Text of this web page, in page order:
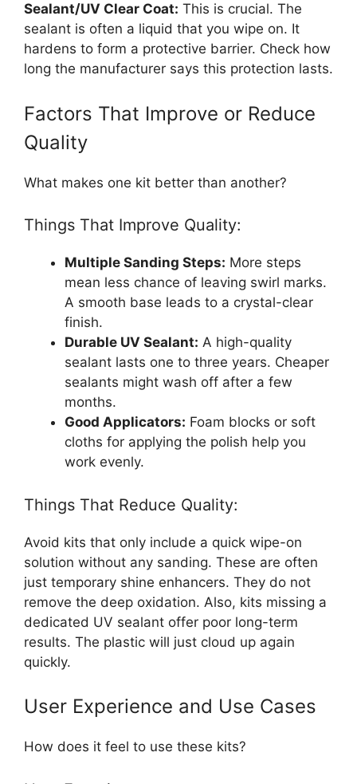
Sealant/UV Clear Coat: This is crucial. The
sealant is often a liquid that you wipe on. It
hardens to form a protective barrier. Check how
long the manufacturer says this protection lasts.
Factors That Improve or Reduce
Quality
What makes one kit better than another?
Things That Improve Quality:
Multiple Sanding Steps: More steps
mean less chance of leaving swirl marks.
A smooth base leads to a crystal-clear
finish.
Durable UV Sealant: A high-quality
sealant lasts one to three years. Cheaper
sealants might wash off after a few
months.
Good Applicators: Foam blocks or soft
cloths for applying the polish help you
work evenly.
Things That Reduce Quality:
Avoid kits that only include a quick wipe-on
solution without any sanding. These are often
just temporary shine enhancers. They do not
remove the deep oxidation. Also, kits missing a
dedicated UV sealant offer poor long-term
results. The plastic will just cloud up again
quickly.
User Experience and Use Cases
How does it feel to use these kits?